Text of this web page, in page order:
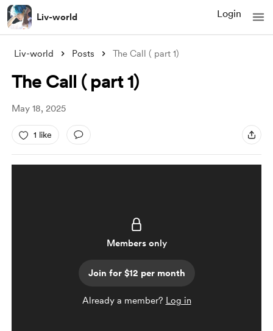
Liv-world Login
Liv-world Posts The Call ( part 1)
The Call ( part 1)
May 18, 2025
1 like
Members only
Join for $12 per month
Already a member? Log in